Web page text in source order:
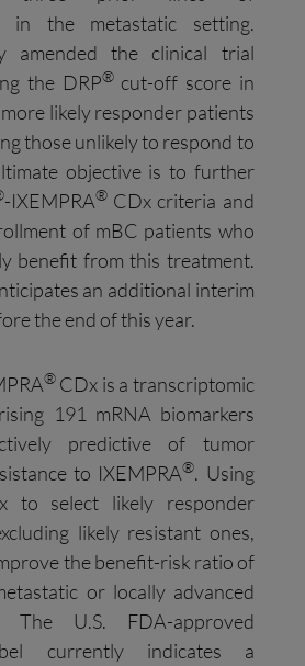
in the metastatic setting.
amended the clinical trial
the DRP®cut-off score in
likely responder patients
those unlikely to respond to
objective is to further
-IXEMPRA®CDx criteria and
of mBC patients who
benefit from this treatment.
an additional interim
the end of this year.
®CDx is a transcriptomic
191 mRNA biomarkers
predictive of tumor
to IXEMPRA®. Using
to select likely responder
likely resistant ones,
the benefit-risk ratio of
or locally advanced
The U.S. FDA-approved
currently indicates a